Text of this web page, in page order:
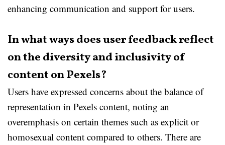
enhancing communication and support for users.
In what ways does user feedback reflect
on the diversity and inclusivity of
content on Pexels?
Users have expressed concerns about the balance of
representation in Pexels content, noting an
overemphasis on certain themes such as explicit or
homosexual content compared to others. There are